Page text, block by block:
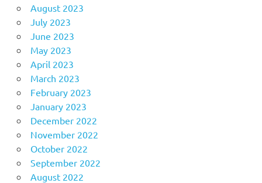
August 2023
July 2023
June 2023
May 2023
April 2023
March 2023
February 2023
January 2023
December 2022
November 2022
October 2022
September 2022
August 2022